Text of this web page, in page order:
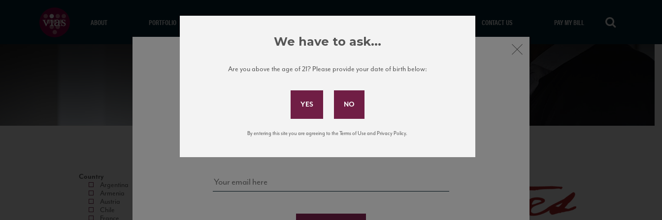
ABOUT PORTFOLIO CONTACT US PAY MY BILL
Country
Argentina
Armenia
Austria
Chile
Subscribe to Our Mailing List
news, events, and tastings!
Close
We have to ask...
Are you above the age of 21? Please provide your date of birth below:
By entering this site you are agreeing to the Terms of Use and Privacy Policy.